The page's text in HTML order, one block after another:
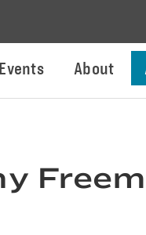
Events About